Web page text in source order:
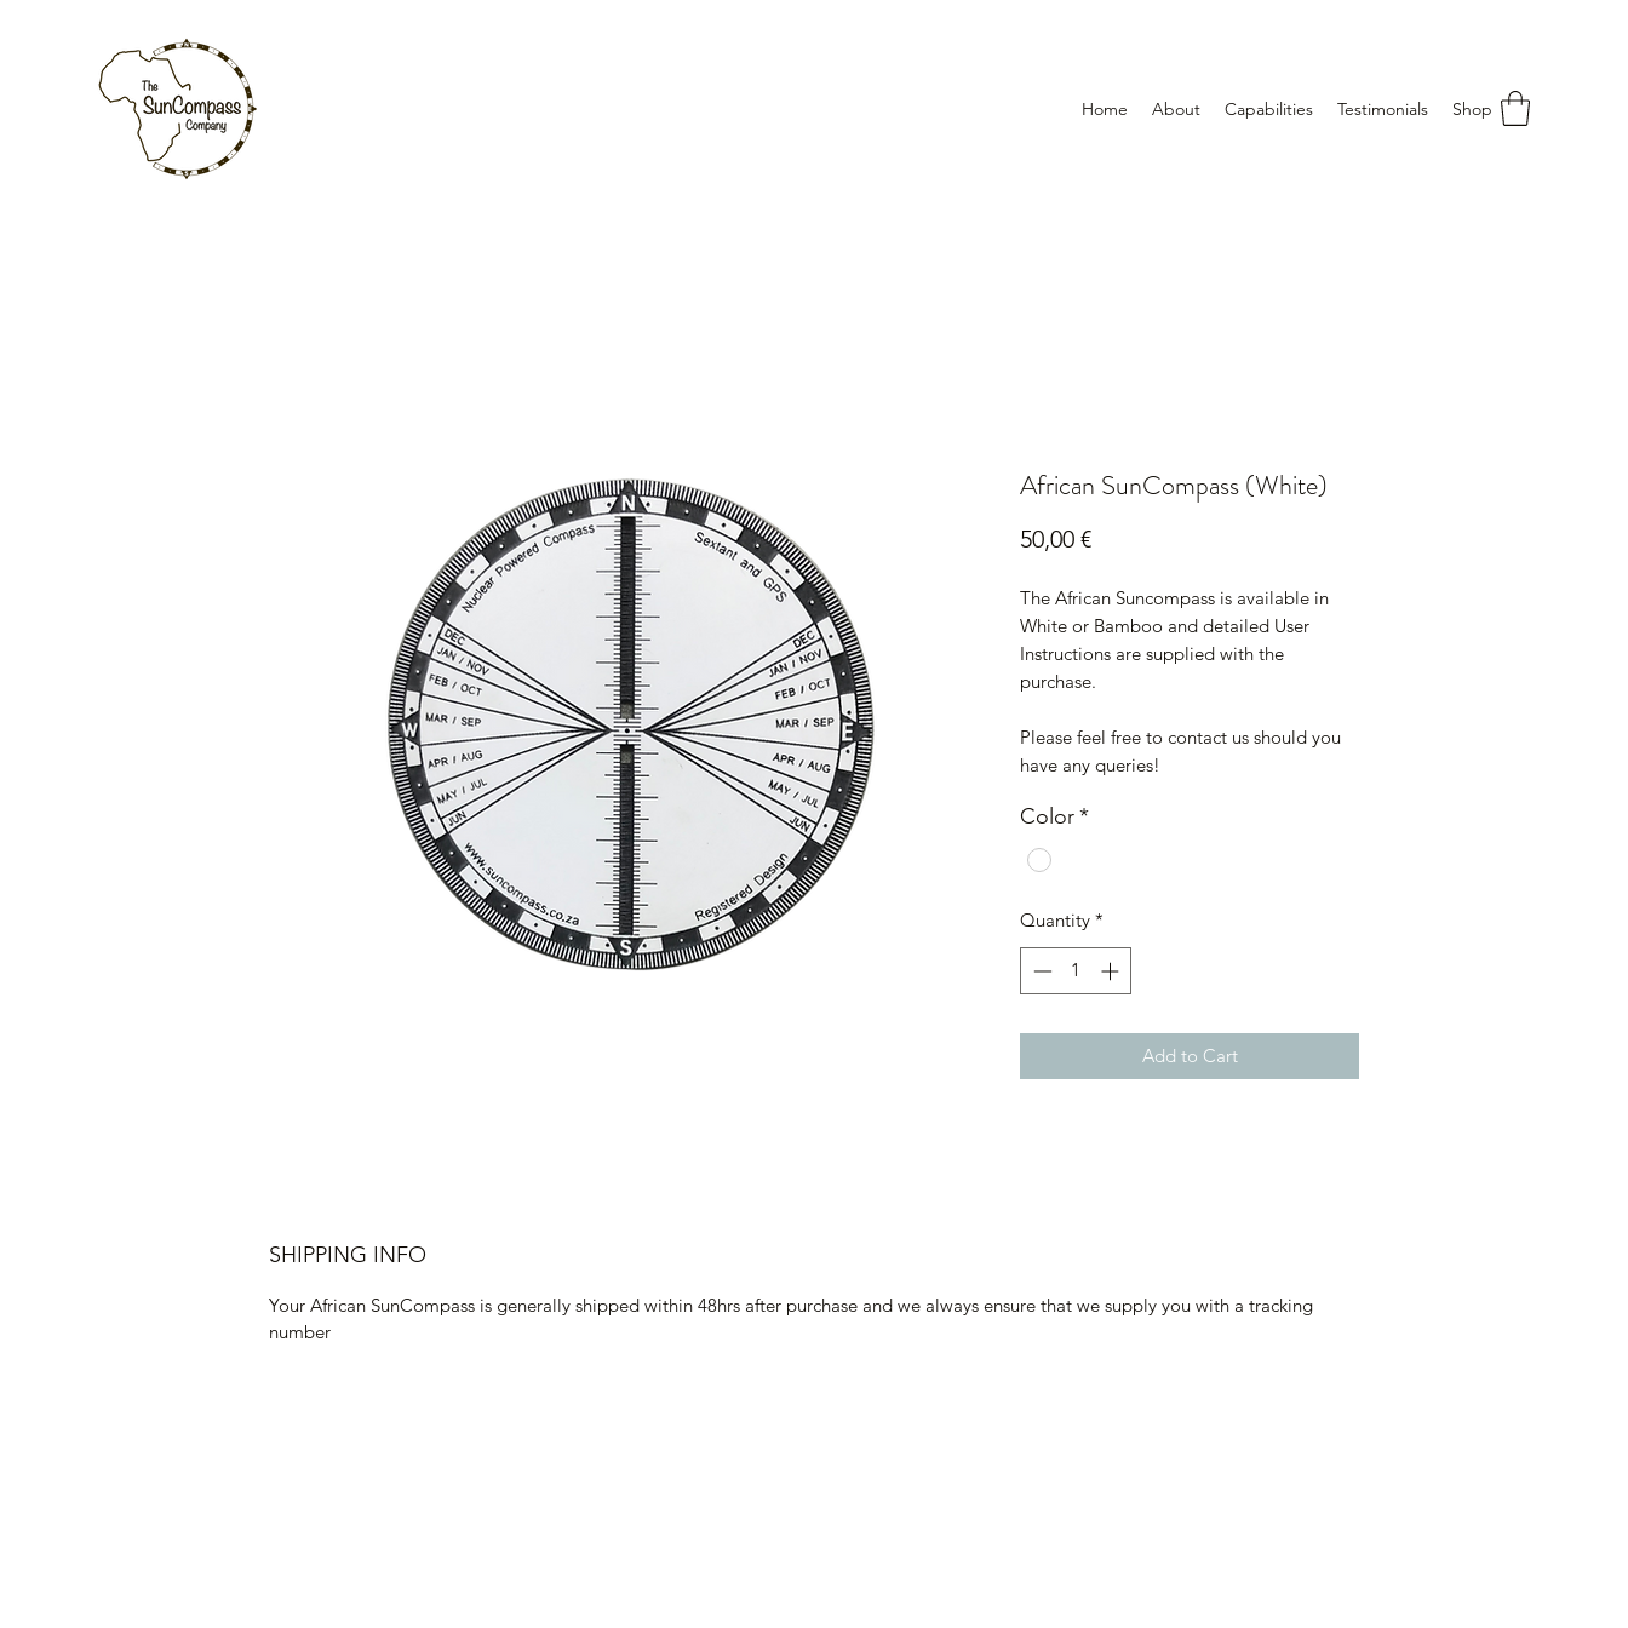
Home About Capabilities Testimonials Shop
African SunCompass (White)
50,00 €Price
The African Suncompass is available in
White or Bamboo and detailed User
Instructions are supplied with the
purchase.
Please feel free to contact us should you
have any queries!
Color*
Quantity *
Add to Cart
SHIPPING INFO
Your African SunCompass is generally shipped within 48hrs after purchase and we always ensure that we supply you with a tracking
number